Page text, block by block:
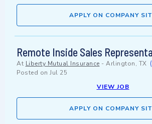
APPLY ON COMPANY
Remote Inside Sales
At Liberty Mutual Insurance - Arlington, TX
Posted on Jul 25
VIEW JOB
APPLY ON COMPANY